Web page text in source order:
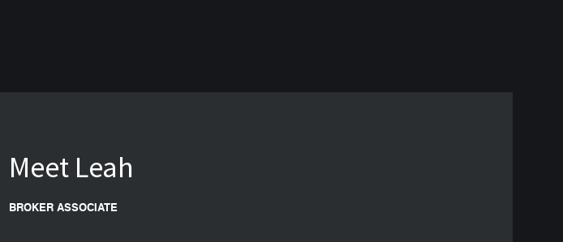
Meet Leah
BROKER ASSOCIATE